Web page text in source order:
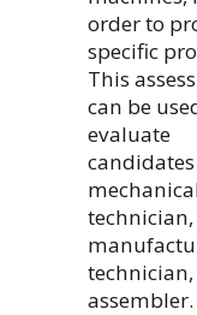
order to
specific
This
can be
evaluate
technician,
assembler.